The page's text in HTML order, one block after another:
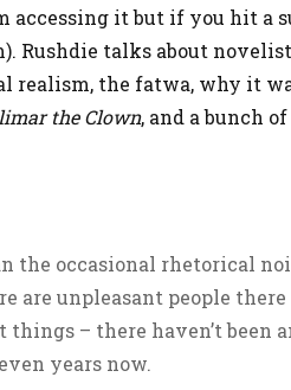
accessing it but if you hit a
Rushdie talks about
realism, the fatwa, why it
the Clown, and a bunch
the occasional rhetorical
are unpleasant people
things – there haven’t been
years now.